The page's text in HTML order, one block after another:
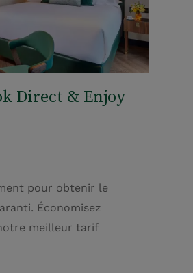
Direct & Enjoy
pour obtenir le
Économisez
meilleur tarif